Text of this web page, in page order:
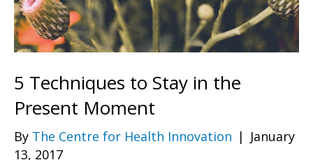
5 Techniques to Stay in the
Present Moment
By The Centre for Health Innovation | January
13, 2017